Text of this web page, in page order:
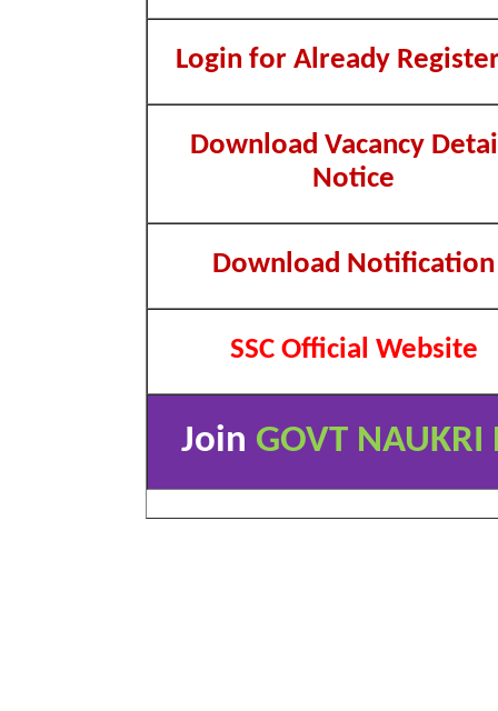
Login for Already
Download Vacancy
Notice
Download Notification
SSC Official Website
Join GOVT NAUKRI